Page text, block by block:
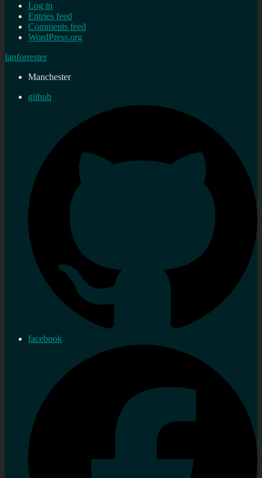
Log in
Entries feed
Comments feed
WordPress.org
Ianforrester
Manchester
github
facebook